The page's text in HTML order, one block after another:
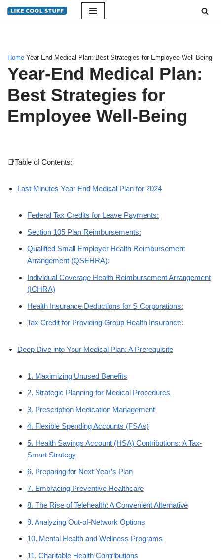
Home Year-End Medical Plan: Best Strategies for Employee Well-Being
Year-End Medical Plan:
Best Strategies for
Employee Well-Being
📑Table of Contents:
Last Minutes Year End Medical Plan for 2024
Federal Tax Credits for Leave Payments:
Section 105 Plan Reimbursements:
Qualified Small Employer Health Reimbursement
Arrangement (QSEHRA):
Individual Coverage Health Reimbursement Arrangement
(ICHRA)
Health Insurance Deductions for S Corporations:
Tax Credit for Providing Group Health Insurance:
Deep Dive into Your Medical Plan: A Prerequisite
1. Maximizing Unused Benefits
2. Strategic Planning for Medical Procedures
3. Prescription Medication Management
4. Flexible Spending Accounts (FSAs)
5. Health Savings Account (HSA) Contributions: A Tax-
Smart Strategy
6. Preparing for Next Year’s Plan
7. Embracing Preventive Healthcare
8. The Rise of Telehealth: A Convenient Alternative
9. Analyzing Out-of-Network Options
10. Mental Health and Wellness Programs
11. Charitable Health Contributions